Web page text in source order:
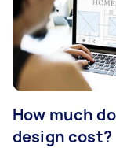
How much
design cost?